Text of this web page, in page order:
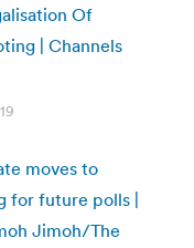
Of
| Channels
moves to
for future polls |
Jimoh/The